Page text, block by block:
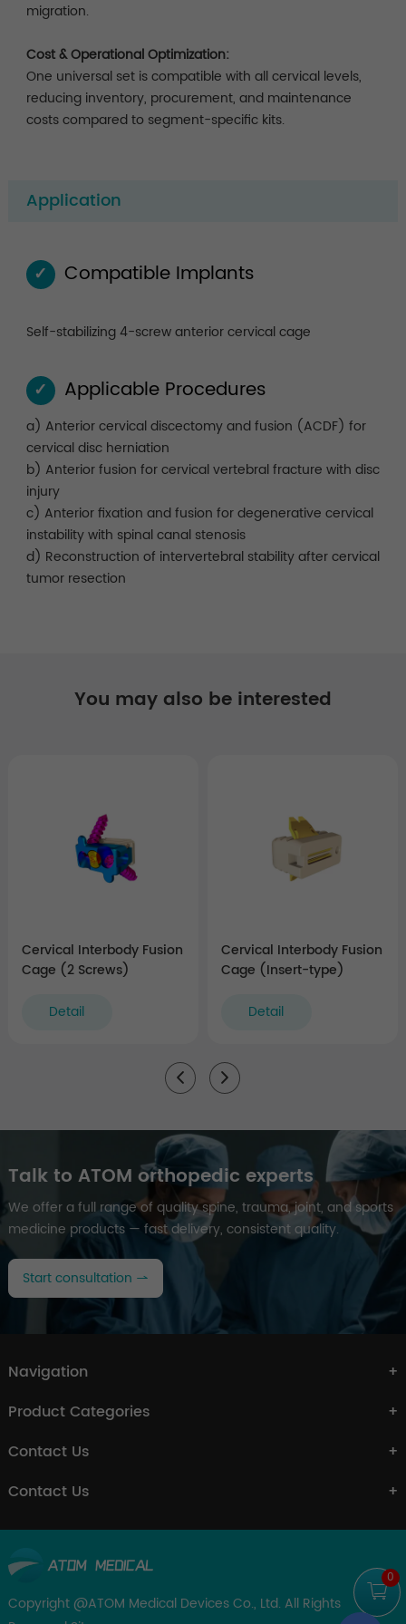
migration.
Cost & Operational Optimization:
One universal set is compatible with all cervical levels,
reducing inventory, procurement, and maintenance
costs compared to segment-specific kits.
Application
✓ Compatible Implants
Self-stabilizing 4-screw anterior cervical cage
✓ Applicable Procedures
a) Anterior cervical discectomy and fusion (ACDF) for
cervical disc herniation
b) Anterior fusion for cervical vertebral fracture with disc
injury
c) Anterior fixation and fusion for degenerative cervical
instability with spinal canal stenosis
d) Reconstruction of intervertebral stability after cervical
tumor resection
You may also be interested
Cervical Interbody Fusion
Cage (2 Screws)
Detail
Cervical Interbody Fusion
Cage (Insert-type)
Detail
0
Talk to ATOM orthopedic experts
We offer a full range of quality spine, trauma, joint, and sports
medicine products — fast delivery, consistent quality.
Start consultation
Navigation
Product Categories
Contact Us
Contact Us
Copyright @ATOM Medical Devices Co., Ltd. All Rights